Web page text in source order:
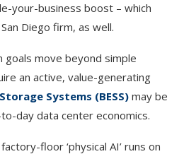
your-business boost – which
Diego firm, as well.
goals move beyond simple
an active, value-generating
Systems (BESS) may be
day data center economics.
floor ‘physical AI’ runs on